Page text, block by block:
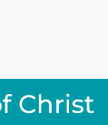
Christ